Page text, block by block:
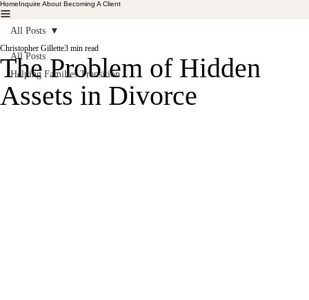
HomeInquire About Becoming A Client
All Posts
Helping Families Transition
All Posts
The Problem of Hidden
Assets in Divorce
Christopher Gillette3 min read